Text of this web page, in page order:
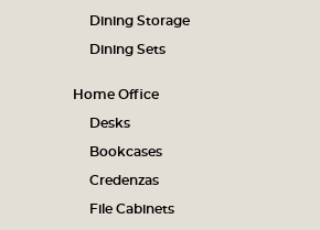
Dining Storage
Dining Sets
Home Office
Desks
Bookcases
Credenzas
File Cabinets